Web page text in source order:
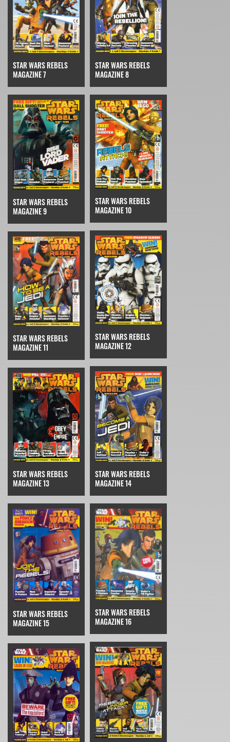
STAR WARS REBELS
MAGAZINE 7
STAR WARS REBELS
MAGAZINE 8
STAR WARS REBELS
MAGAZINE 9
STAR WARS REBELS
MAGAZINE 10
STAR WARS REBELS
MAGAZINE 11
STAR WARS REBELS
MAGAZINE 12
STAR WARS REBELS
MAGAZINE 13
STAR WARS REBELS
MAGAZINE 14
STAR WARS REBELS
MAGAZINE 15
STAR WARS REBELS
MAGAZINE 16